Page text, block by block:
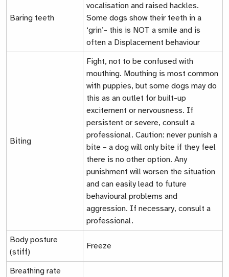
Baring teeth
vocalisation and raised hackles.
Some dogs show their teeth in a
‘grin’- this is NOT a smile and is
often a Displacement behaviour
Biting
Fight, not to be confused with
mouthing. Mouthing is most common
with puppies, but some dogs may do
this as an outlet for built-up
excitement or nervousness. If
persistent or severe, consult a
professional. Caution: never punish a
bite – a dog will only bite if they feel
there is no other option. Any
punishment will worsen the situation
and can easily lead to future
behavioural problems and
aggression. If necessary, consult a
professional.
Body posture
(stiff)
Freeze
Breathing rate